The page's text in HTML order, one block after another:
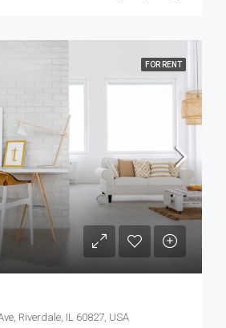
FOR RENT
Riverdale, IL 60827, USA